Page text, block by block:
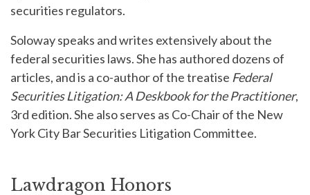
securities regulators.
Soloway speaks and writes extensively about the
federal securities laws. She has authored dozens of
articles, and is a co-author of the treatise Federal
Securities Litigation: A Deskbook for the Practitioner,
3rd edition. She also serves as Co-Chair of the New
York City Bar Securities Litigation Committee.
Lawdragon Honors